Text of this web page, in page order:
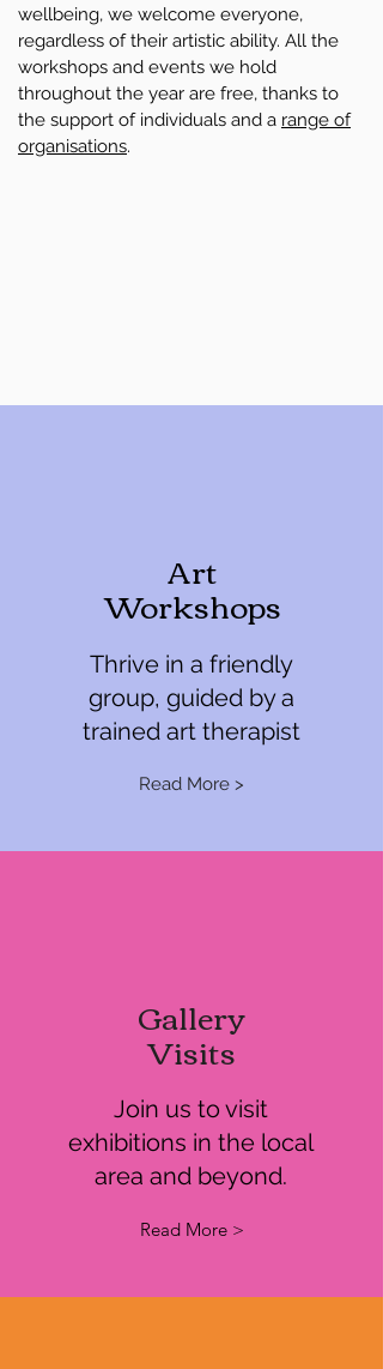
wellbeing, we welcome everyone,
regardless of their artistic ability. All the
workshops and events we hold
throughout the year are free, thanks to
the support of individuals and a range of
organisations.
Art
Workshops
Thrive in a friendly
group, guided by a
trained art therapist
Read More >
Gallery
Visits
Join us to visit
exhibitions in the local
area and beyond.
Read More >